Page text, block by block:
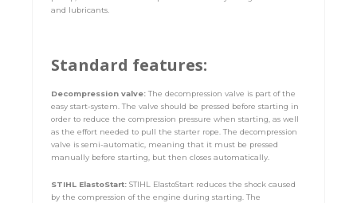
and lubricants.
Standard features:
Decompression valve:The decompression valve is part of the
easy start-system. The valve should be pressed before starting in
order to reduce the compression pressure when starting, as well
as the effort needed to pull the starter rope. The decompression
valve is semi-automatic, meaning that it must be pressed
manually before starting, but then closes automatically.
STIHL ElastoStart:STIHL ElastoStart reduces the shock caused
by the compression of the engine during starting. The